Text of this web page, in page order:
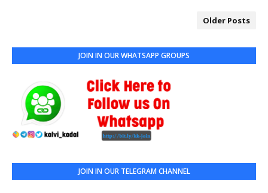
Older Posts
JOIN IN OUR WHATSAPP GROUPS
JOIN IN OUR TELEGRAM CHANNEL